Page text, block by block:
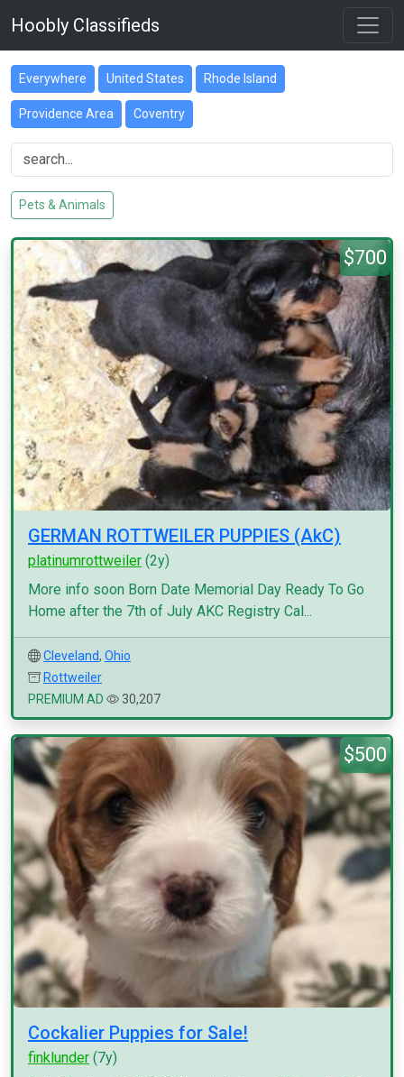
Hoobly Classifieds
Everywhere United States Rhode Island
Providence Area Coventry
Pets & Animals
$700
GERMAN ROTTWEILER PUPPIES (AkC)
platinumrottweiler (2y)
More info soon Born Date Memorial Day Ready To Go
Home after the 7th of July AKC Registry Cal...
Cleveland, Ohio
Rottweiler
PREMIUM AD
30,207
$500
Cockalier Puppies for Sale!
finklunder (7y)